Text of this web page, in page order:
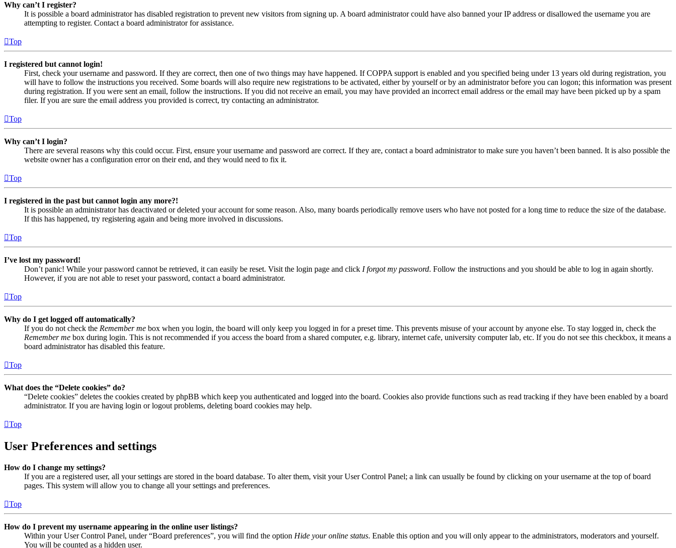
Why can’t I register?
It is possible a board administrator has disabled registration to prevent new visitors from signing up. A board administrator could have also banned your IP address or disallowed the username you are
attempting to register. Contact a board administrator for assistance.
Top
I registered but cannot login!
First, check your username and password. If they are correct, then one of two things may have happened. If COPPA support is enabled and you specified being under 13 years old during registration, you
will have to follow the instructions you received. Some boards will also require new registrations to be activated, either by yourself or by an administrator before you can logon; this information was present
during registration. If you were sent an email, follow the instructions. If you did not receive an email, you may have provided an incorrect email address or the email may have been picked up by a spam
filer. If you are sure the email address you provided is correct, try contacting an administrator.
Top
Why can’t I login?
There are several reasons why this could occur. First, ensure your username and password are correct. If they are, contact a board administrator to make sure you haven’t been banned. It is also possible the
website owner has a configuration error on their end, and they would need to fix it.
Top
I registered in the past but cannot login any more?!
It is possible an administrator has deactivated or deleted your account for some reason. Also, many boards periodically remove users who have not posted for a long time to reduce the size of the database.
If this has happened, try registering again and being more involved in discussions.
Top
I’ve lost my password!
Don’t panic! While your password cannot be retrieved, it can easily be reset. Visit the login page and click I forgot my password. Follow the instructions and you should be able to log in again shortly.
However, if you are not able to reset your password, contact a board administrator.
Top
Why do I get logged off automatically?
If you do not check the Remember me box when you login, the board will only keep you logged in for a preset time. This prevents misuse of your account by anyone else. To stay logged in, check the
Remember me box during login. This is not recommended if you access the board from a shared computer, e.g. library, internet cafe, university computer lab, etc. If you do not see this checkbox, it means a
board administrator has disabled this feature.
Top
What does the “Delete cookies” do?
“Delete cookies” deletes the cookies created by phpBB which keep you authenticated and logged into the board. Cookies also provide functions such as read tracking if they have been enabled by a board
administrator. If you are having login or logout problems, deleting board cookies may help.
Top
User Preferences and settings
How do I change my settings?
If you are a registered user, all your settings are stored in the board database. To alter them, visit your User Control Panel; a link can usually be found by clicking on your username at the top of board
pages. This system will allow you to change all your settings and preferences.
Top
How do I prevent my username appearing in the online user listings?
Within your User Control Panel, under “Board preferences”, you will find the option Hide your online status. Enable this option and you will only appear to the administrators, moderators and yourself.
You will be counted as a hidden user.